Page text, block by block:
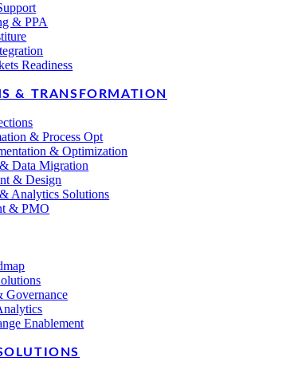
& PPA
Readiness
& TRANSFORMATION
& Process Opt
& Optimization
Data Migration
& Design
Analytics Solutions
& PMO
Governance
Enablement